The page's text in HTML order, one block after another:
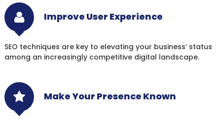
Improve User Experience
SEO techniques are key to elevating your business’ status
among an increasingly competitive digital landscape.
Make Your Presence Known